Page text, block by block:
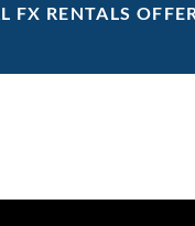
FX RENTALS